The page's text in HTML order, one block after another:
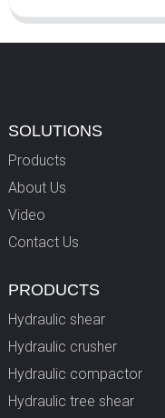
SOLUTIONS
Products
About Us
Video
Contact Us
PRODUCTS
Hydraulic shear
Hydraulic crusher
Hydraulic compactor
Hydraulic tree shear